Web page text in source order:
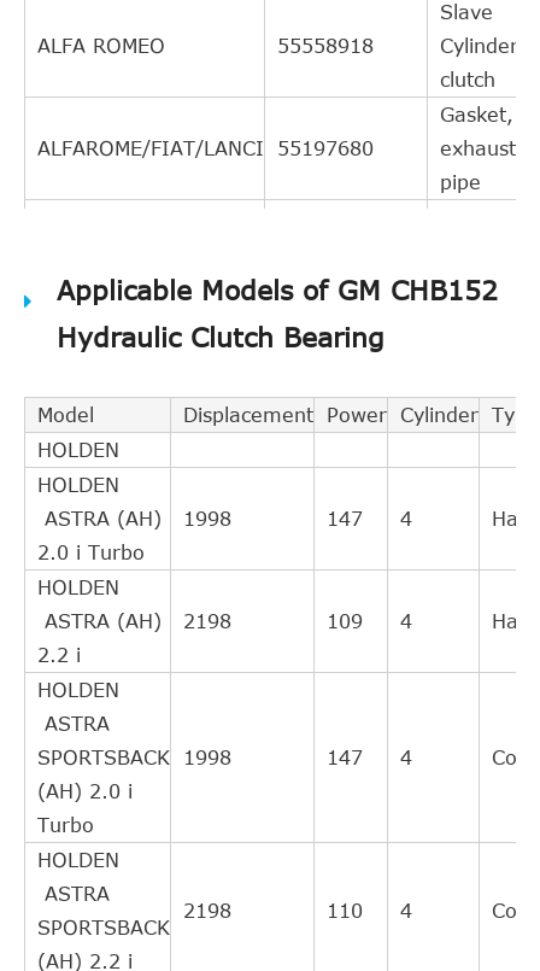
ALFA ROMEO 55558918
Slave
Cylinder,
clutch
ALFAROME/FIAT/LANCI 55197680
Gasket,
exhaust
pipe
Cylinder,
FEBI BILSTEIN 40957
Cylinder,
FIAT 55197680
Cylinder,
FIAT
FIAT 55558918
Cylinder,
FIAT / LANCIA
Applicable Models of GM CHB152
Hydraulic Clutch Bearing
Model Displacement Power Cylinder
Type
HOLDEN
HOLDEN
ASTRA (AH)
2.0 i Turbo
1998 147 4
HOLDEN
ASTRA (AH)
2.2 i
2198 109 4
HOLDEN
ASTRA
SPORTSBACK
(AH) 2.0 i
Turbo
1998 147 4
HOLDEN
ASTRA
SPORTSBACK
(AH) 2.2 i
2198 110 4